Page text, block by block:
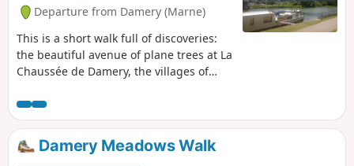
Departure from Damery (Marne)
This is a short walk full of discoveries:
the beautiful avenue of plane trees at La
Chaussée de Damery, the villages of
pretty wash houses, and the famous
Château de Boursault. Vineyards, woods
and the banks of the Marne.
Damery Meadows Walk